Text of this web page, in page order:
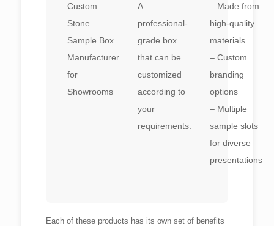
Custom
Stone
Sample Box
Manufacturer
for
Showrooms
A
professional-
grade box
that can be
customized
according to
your
requirements.
– Made from
high-quality
materials
– Custom
branding
options
– Multiple
sample slots
for diverse
presentations
Each of these products has its own set of benefits